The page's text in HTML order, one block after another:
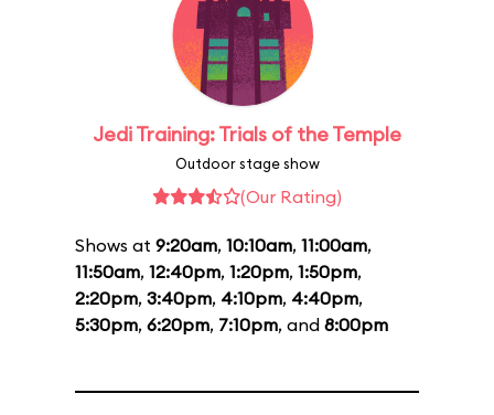
Jedi Training: Trials of the Temple
Outdoor stage show
(Our Rating)
Shows at 9:20am, 10:10am, 11:00am,
11:50am, 12:40pm, 1:20pm, 1:50pm,
2:20pm, 3:40pm, 4:10pm, 4:40pm,
5:30pm, 6:20pm, 7:10pm, and 8:00pm